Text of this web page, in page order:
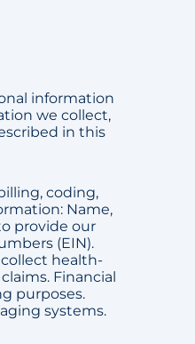
information
we collect,
in this
coding,
Name,
provide our
(EIN).
health-
Financial
purposes.
systems.